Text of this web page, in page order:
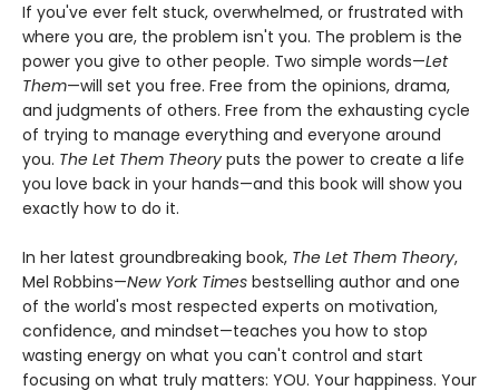
If you've ever felt stuck, overwhelmed, or frustrated with
where you are, the problem isn't you. The problem is the
power you give to other people. Two simple words—Let
Them—will set you free. Free from the opinions, drama,
and judgments of others. Free from the exhausting cycle
of trying to manage everything and everyone around
you. The Let Them Theory puts the power to create a life
you love back in your hands—and this book will show you
exactly how to do it.
In her latest groundbreaking book, The Let Them Theory,
Mel Robbins—New York Times bestselling author and one
of the world's most respected experts on motivation,
confidence, and mindset—teaches you how to stop
wasting energy on what you can't control and start
focusing on what truly matters: YOU. Your happiness. Your